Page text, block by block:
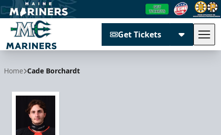
Get Tickets
Home Cade Borchardt